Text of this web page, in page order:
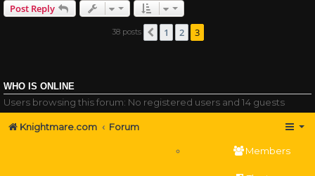
Post Reply
38 posts Previous
1 2 3
WHO IS ONLINE
Users browsing this forum: No registered users and 14 guests
Knightmare.com Forum
Members